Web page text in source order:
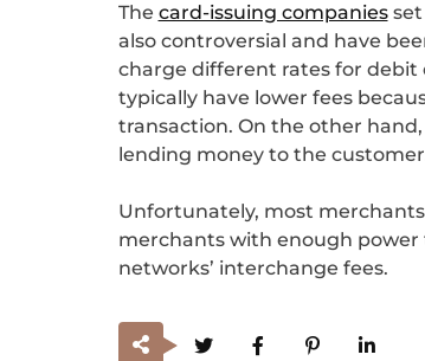
The card-issuing companiesset
also controversial and have
charge different rates for debit
typically have lower fees
transaction. On the other
lending money to the
Unfortunately, most
merchants with enough power
networks’ interchange fees.